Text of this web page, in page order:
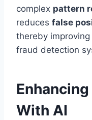
complex pattern
reduces false
thereby
fraud detection
With AI